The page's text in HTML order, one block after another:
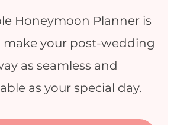
Honeymoon Planner is
make your post-wedding
as seamless and
as your special day.